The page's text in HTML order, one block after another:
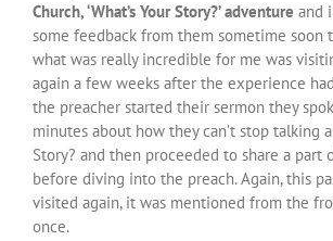
Church, ‘What’s Your Story?’ adventure and
some feedback from them sometime soon
what was really incredible for me was
again a few weeks after the experience
the preacher started their sermon they
minutes about how they can’t stop talking
Story? and then proceeded to share a part
before diving into the preach. Again, this
visited again, it was mentioned from the
once.